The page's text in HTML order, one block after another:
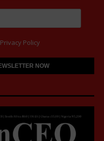
Privacy Policy